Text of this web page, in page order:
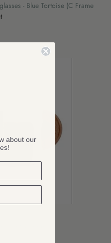
- Blue Tortoise (C Frame
about our